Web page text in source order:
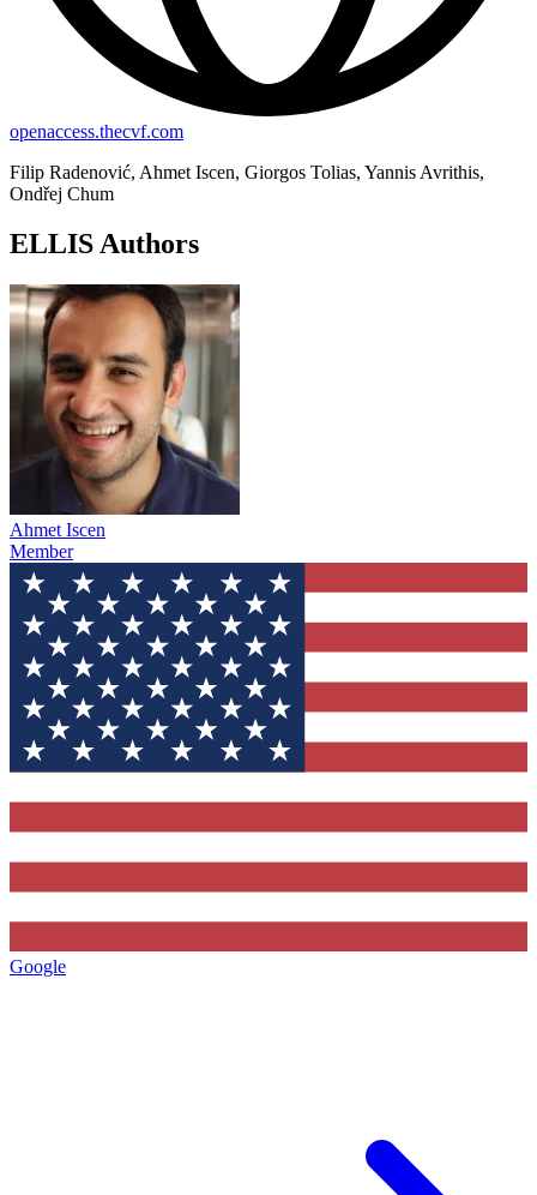
openaccess.thecvf.com
Filip Radenović, Ahmet Iscen, Giorgos Tolias, Yannis Avrithis,
Ondřej Chum
ELLIS Authors
Ahmet Iscen
Member
Google